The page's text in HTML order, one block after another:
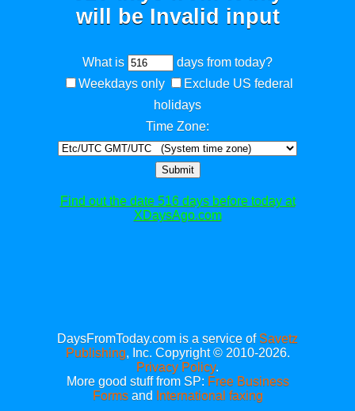
will be Invalid input
What is
days from today?
Weekdays only
Exclude US federal
holidays
Time Zone:
Submit
Find out the date 516 days before today at
XDaysAgo.com
DaysFromToday.com is a service of Savetz
Publishing, Inc. Copyright © 2010-2026.
Privacy Policy.
More good stuff from SP: Free Business
Formsand International faxing